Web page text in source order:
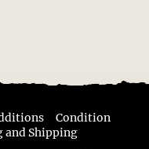
Condition
and Shipping